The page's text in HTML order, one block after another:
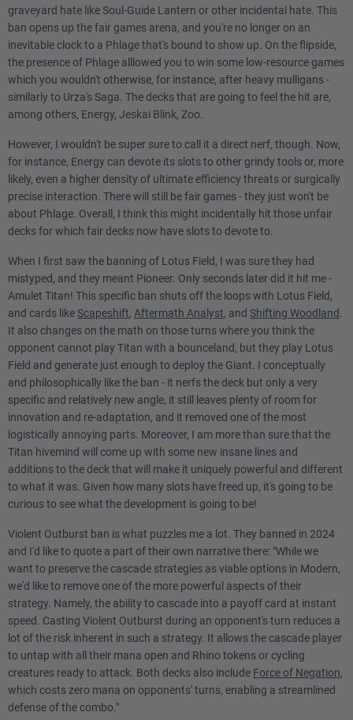
graveyard hate like Soul-Guide Lantern or other incidental hate. This
ban opens up the fair games arena, and you're no longer on an
inevitable clock to a Phlage that's bound to show up. On the flipside,
the presence of Phlage alllowed you to win some low-resource games
which you wouldn't otherwise, for instance, after heavy mulligans -
similarly to Urza's Saga. The decks that are going to feel the hit are,
among others, Energy, Jeskai Blink, Zoo.
However, I wouldn't be super sure to call it a direct nerf, though. Now,
for instance, Energy can devote its slots to other grindy tools or, more
likely, even a higher density of ultimate efficiency threats or surgically
precise interaction. There will still be fair games - they just won't be
about Phlage. Overall, I think this might incidentally hit those unfair
decks for which fair decks now have slots to devote to.
When I first saw the banning of Lotus Field, I was sure they had
mistyped, and they meant Pioneer. Only seconds later did it hit me -
Amulet Titan! This specific ban shuts off the loops with Lotus Field,
and cards likeScapeshift, Aftermath Analyst, and Shifting Woodland.
It also changes on the math on those turns where you think the
opponent cannot play Titan with a bounceland, but they play Lotus
Field and generate just enough to deploy the Giant. I conceptually
and philosophically like the ban - it nerfs the deck but only a very
specific and relatively new angle, it still leaves plenty of room for
innovation and re-adaptation, and it removed one of the most
logistically annoying parts. Moreover, I am more than sure that the
Titan hivemind will come up with some new insane lines and
additions to the deck that will make it uniquely powerful and different
to what it was. Given how many slots have freed up, it's going to be
curious to see what the development is going to be!
Violent Outburst ban is what puzzles me a lot. They banned in 2024
and I'd like to quote a part of their own narrative there: "While we
want to preserve the cascade strategies as viable options in Modern,
we'd like to remove one of the more powerful aspects of their
strategy. Namely, the ability to cascade into a payoff card at instant
speed. Casting Violent Outburst during an opponent's turn reduces a
lot of the risk inherent in such a strategy. It allows the cascade player
to untap with all their mana open and Rhino tokens or cycling
creatures ready to attack. Both decks also include Force of Negation,
which costs zero mana on opponents' turns, enabling a streamlined
defense of the combo."